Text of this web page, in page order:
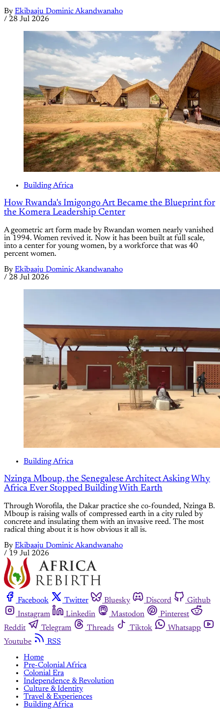
By Ekibaaju Dominic Akandwanaho
/ 28 Jul 2026
Building Africa
How Rwanda's Imigongo Art Became the Blueprint for
the Komera Leadership Center
A geometric art form made by Rwandan women nearly vanished
in 1994. Women revived it. Now it has been built at full scale,
into a center for young women, by a workforce that was 40
percent women.
By Ekibaaju Dominic Akandwanaho
/ 28 Jul 2026
Building Africa
Nzinga Mboup, the Senegalese Architect Asking Why
Africa Ever Stopped Building With Earth
Through Worofila, the Dakar practice she co-founded, Nzinga B.
Mboup is raising walls of compressed earth in a city ruled by
concrete and insulating them with an invasive reed. The most
radical thing about it is how obvious it all is.
By Ekibaaju Dominic Akandwanaho
/ 19 Jul 2026
Facebook Twitter Bluesky Discord
Github
Instagram
Linkedin Mastodon
Pinterest
Reddit
Telegram Threads Tiktok
Whatsapp
Youtube
RSS
Home
Pre-Colonial Africa
Colonial Era
Independence & Revolution
Culture & Identity
Travel & Experiences
Building Africa